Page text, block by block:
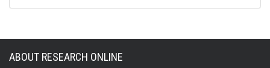
ABOUT RESEARCH ONLINE